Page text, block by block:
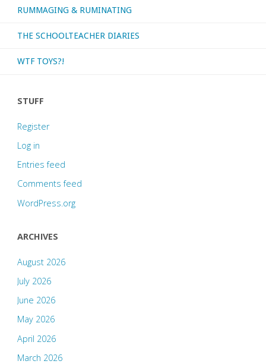
2025"
RUMMAGING & RUMINATING
THE SCHOOLTEACHER DIARIES
WTF TOYS?!
STUFF
Register
Log in
Entries feed
Comments feed
WordPress.org
ARCHIVES
August 2026
July 2026
June 2026
May 2026
April 2026
March 2026